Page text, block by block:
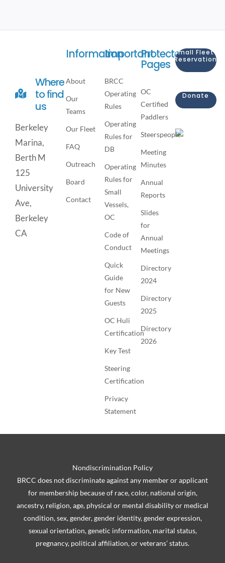
Where
to find
us
Berkeley
Marina,
Berth M
125
University
Ave,
Berkeley
CA
Information
About
Our
Teams
Our Fleet
FAQ
Outreach
Board
Contact
Important
BRCC
Operating
Rules
Operating
Rules for
DB
Operating
Rules for
Small
Vessels,
OC
Code of
Conduct
Quick
Guide
for New
Guests
OC Huli
Certification
Key Test
Steering
Certification
Privacy
Statement
Protected
Pages
OC
Certified
Paddlers
Steerspeople
Meeting
Minutes
Annual
Reports
Slides
for
Annual
Meetings
Directory
2024
Directory
2025
Directory
2026
Small Fleet
Reservation
Donate
Nondiscrimination Policy
BRCC does not discriminate against any member or applicant
for membership because of race, color, national origin,
ancestry, religion, age, physical or mental disability or medical
condition, sex, gender, gender identity, gender expression,
sexual orientation, genetic information, marital status,
pregnancy, political affiliation, or veterans’ status.